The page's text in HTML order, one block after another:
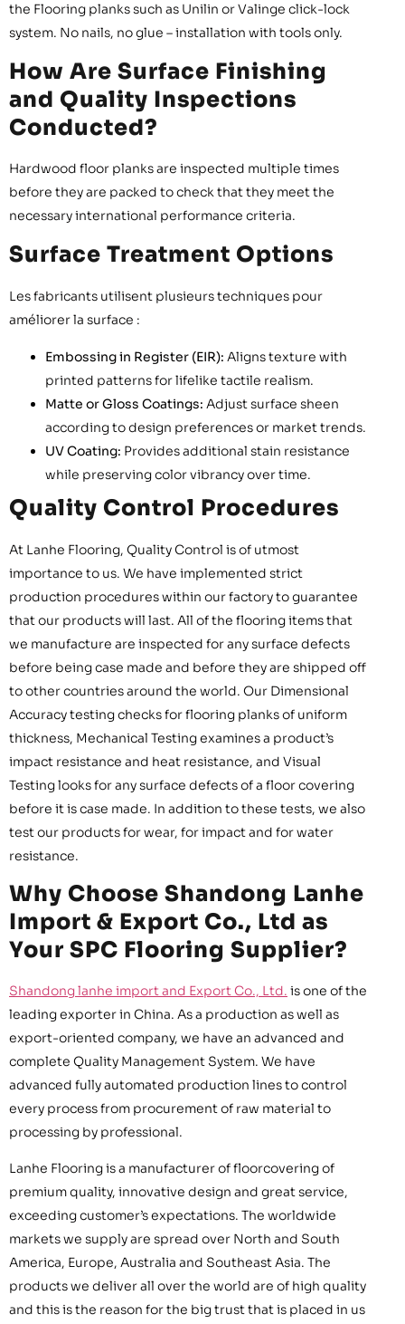
the Flooring planks such as Unilin or Valinge click-lock
system. No nails, no glue – installation with tools only.
How Are Surface Finishing
and Quality Inspections
Conducted?
Hardwood floor planks are inspected multiple times
before they are packed to check that they meet the
necessary international performance criteria.
Surface Treatment Options
Les fabricants utilisent plusieurs techniques pour
améliorer la surface :
Embossing in Register (EIR): Aligns texture with
printed patterns for lifelike tactile realism.
Matte or Gloss Coatings: Adjust surface sheen
according to design preferences or market trends.
UV Coating: Provides additional stain resistance
while preserving color vibrancy over time.
Quality Control Procedures
At Lanhe Flooring, Quality Control is of utmost
importance to us. We have implemented strict
production procedures within our factory to guarantee
that our products will last. All of the flooring items that
we manufacture are inspected for any surface defects
before being case made and before they are shipped off
to other countries around the world. Our Dimensional
Accuracy testing checks for flooring planks of uniform
thickness, Mechanical Testing examines a product’s
impact resistance and heat resistance, and Visual
Testing looks for any surface defects of a floor covering
before it is case made. In addition to these tests, we also
test our products for wear, for impact and for water
resistance.
Why Choose Shandong Lanhe
Import & Export Co., Ltd as
Your SPC Flooring Supplier?
Shandong lanhe import and Export Co., Ltd. is one of the
leading exporter in China. As a production as well as
export-oriented company, we have an advanced and
complete Quality Management System. We have
advanced fully automated production lines to control
every process from procurement of raw material to
processing by professional.
Lanhe Flooring is a manufacturer of floorcovering of
premium quality, innovative design and great service,
exceeding customer’s expectations. The worldwide
markets we supply are spread over North and South
America, Europe, Australia and Southeast Asia. The
products we deliver all over the world are of high quality
and this is the reason for the big trust that is placed in us